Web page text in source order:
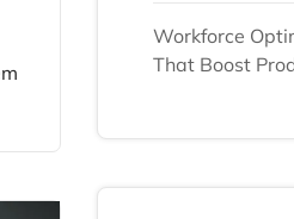
Workforce
That Boost